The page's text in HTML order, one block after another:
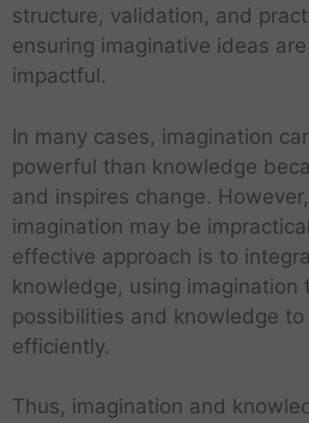
structure, validation, and
ensuring imaginative ideas
impactful.
In many cases, imagination
powerful than knowledge
and inspires change.
imagination may be
effective approach is to
knowledge, using imagination
possibilities and knowledge
efficiently.
Thus, imagination and